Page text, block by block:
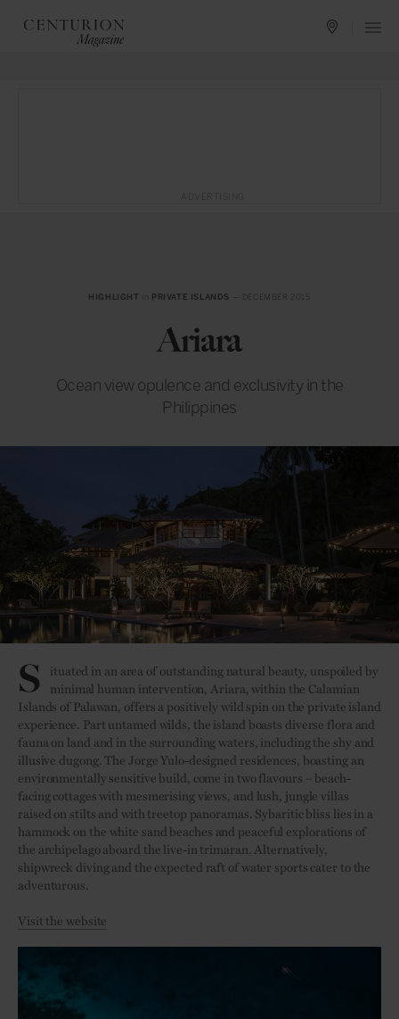
HIGHLIGHT PRIVATE ISLANDS
Ariara
Ocean view opulence and exclusivity in the
Philippines
S ituated in an area of outstanding natural beauty, unspoiled by
minimal human intervention, Ariara, within the Calamian
Islands of Palawan, offers a positively wild spin on the private island
experience. Part untamed wilds, the island boasts diverse flora and
fauna on land and in the surrounding waters, including the shy and
illusive dugong. The Jorge Yulo-designed residences, boasting an
environmentally sensitive build, come in two flavours – beach-
facing cottages with mesmerising views, and lush, jungle villas
raised on stilts and with treetop panoramas. Sybaritic bliss lies in a
hammock on the white sand beaches and peaceful explorations of
the archipelago aboard the live-in trimaran. Alternatively,
shipwreck diving and the expected raft of water sports cater to the
adventurous.
Visit the website